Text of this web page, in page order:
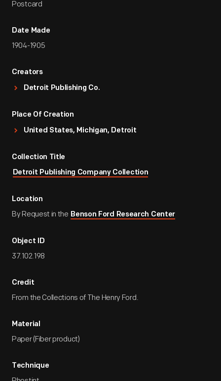
Postcard
Date Made
1904-1905
Creators
Detroit Publishing Co.
Place Of Creation
United States, Michigan, Detroit
Collection Title
Detroit Publishing Company Collection
Location
By Request in the Benson Ford Research Center
Object ID
37.102.198
Credit
From the Collections of The Henry Ford.
Material
Paper (Fiber product)
Technique